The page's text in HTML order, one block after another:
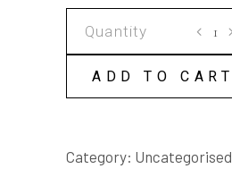
SCRIPT
quantity
ADD TO CART
Category: Uncategorised